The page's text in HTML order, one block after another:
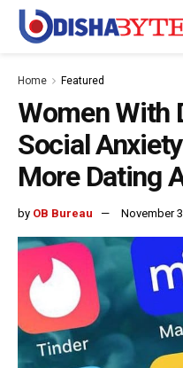
Home Featured
Women With
Social
More Dating
by OB Bureau November